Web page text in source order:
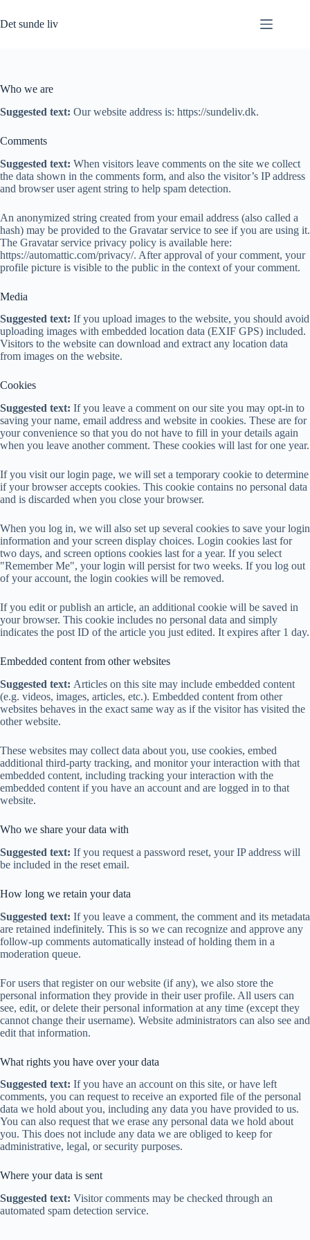
til
indhold
Det sunde liv
Who we are
Suggested text: Our website address is: https://sundeliv.dk.
Comments
Suggested text: When visitors leave comments on the site we collect
the data shown in the comments form, and also the visitor’s IP address
and browser user agent string to help spam detection.
An anonymized string created from your email address (also called a
hash) may be provided to the Gravatar service to see if you are using it.
The Gravatar service privacy policy is available here:
https://automattic.com/privacy/. After approval of your comment, your
profile picture is visible to the public in the context of your comment.
Media
Suggested text: If you upload images to the website, you should avoid
uploading images with embedded location data (EXIF GPS) included.
Visitors to the website can download and extract any location data
from images on the website.
Cookies
Suggested text: If you leave a comment on our site you may opt-in to
saving your name, email address and website in cookies. These are for
your convenience so that you do not have to fill in your details again
when you leave another comment. These cookies will last for one year.
If you visit our login page, we will set a temporary cookie to determine
if your browser accepts cookies. This cookie contains no personal data
and is discarded when you close your browser.
When you log in, we will also set up several cookies to save your login
information and your screen display choices. Login cookies last for
two days, and screen options cookies last for a year. If you select
"Remember Me", your login will persist for two weeks. If you log out
of your account, the login cookies will be removed.
If you edit or publish an article, an additional cookie will be saved in
your browser. This cookie includes no personal data and simply
indicates the post ID of the article you just edited. It expires after 1 day.
Embedded content from other websites
Suggested text: Articles on this site may include embedded content
(e.g. videos, images, articles, etc.). Embedded content from other
websites behaves in the exact same way as if the visitor has visited the
other website.
These websites may collect data about you, use cookies, embed
additional third-party tracking, and monitor your interaction with that
embedded content, including tracking your interaction with the
embedded content if you have an account and are logged in to that
website.
Who we share your data with
Suggested text: If you request a password reset, your IP address will
be included in the reset email.
How long we retain your data
Suggested text: If you leave a comment, the comment and its metadata
are retained indefinitely. This is so we can recognize and approve any
follow-up comments automatically instead of holding them in a
moderation queue.
For users that register on our website (if any), we also store the
personal information they provide in their user profile. All users can
see, edit, or delete their personal information at any time (except they
cannot change their username). Website administrators can also see and
edit that information.
What rights you have over your data
Suggested text: If you have an account on this site, or have left
comments, you can request to receive an exported file of the personal
data we hold about you, including any data you have provided to us.
You can also request that we erase any personal data we hold about
you. This does not include any data we are obliged to keep for
administrative, legal, or security purposes.
Where your data is sent
Suggested text: Visitor comments may be checked through an
automated spam detection service.